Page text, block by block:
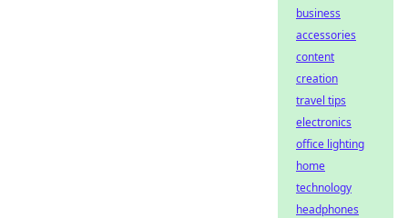
business
accessories
content
creation
travel tips
electronics
office lighting
home
technology
headphones